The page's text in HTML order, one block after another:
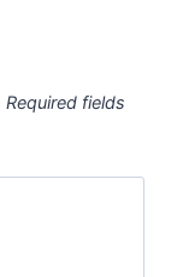
Required fields